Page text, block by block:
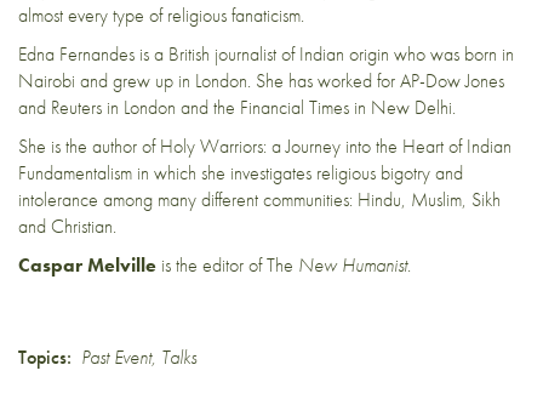
almost every type of religious fanaticism.
Edna Fernandes is a British journalist of Indian origin who was born in
Nairobi and grew up in London. She has worked for AP-Dow Jones
and Reuters in London and the Financial Times in New Delhi.
She is the author of Holy Warriors: a Journey into the Heart of Indian
Fundamentalism in which she investigates religious bigotry and
intolerance among many different communities: Hindu, Muslim, Sikh
and Christian.
Caspar Melville is the editor of The New Humanist.
Topics: Past Event, Talks